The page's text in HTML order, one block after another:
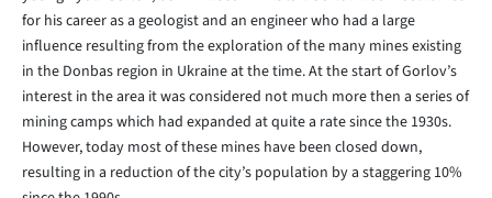
for his career as a geologist and an engineer who had a large
influence resulting from the exploration of the many mines existing
in the Donbas region in Ukraine at the time. At the start of Gorlov’s
interest in the area it was considered not much more then a series of
mining camps which had expanded at quite a rate since the 1930s.
However, today most of these mines have been closed down,
resulting in a reduction of the city’s population by a staggering 10%